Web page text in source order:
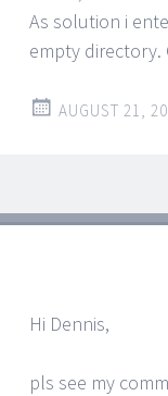
As solution i
empty directory.
AUGUST 21,
Hi Dennis,
pls see my